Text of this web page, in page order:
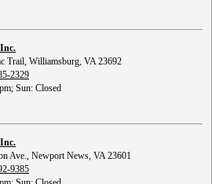
Trail, Williamsburg, VA 23692
2329
Sun: Closed
Ave., Newport News, VA 23601
9385